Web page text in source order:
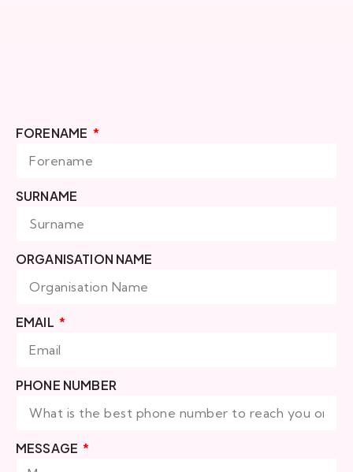
FORENAME
SURNAME
ORGANISATION NAME
EMAIL
PHONE NUMBER
MESSAGE